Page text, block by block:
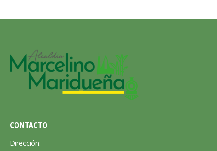
CONTACTO
Dirección: